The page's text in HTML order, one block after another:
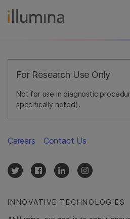
For Research Use Only
Not for use in diagnostic
specifically noted).
INNOVATIVE TECHNOLOGIES
Careers Contact Us